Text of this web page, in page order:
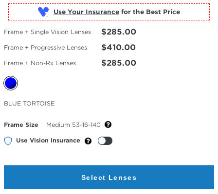
Use Your Insurance
Frame + Single Vision Lenses $285.00
Frame + Progressive Lenses $410.00
Frame + Non-Rx Lenses $285.00
Selected
Color
BLUE TORTOISE
Frame Size Medium 53-16-140
Use Vision Insurance
Select Lenses